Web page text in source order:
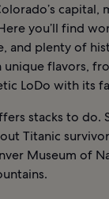
you’ll find
and plenty of
flavors,
LoDo with its
stacks to do.
Titanic
Museum of